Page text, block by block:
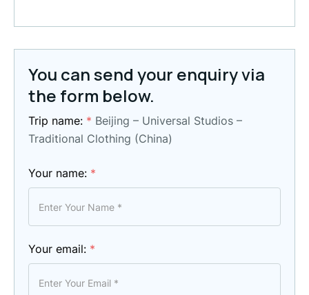
You can send your enquiry via
the form below.
Trip name: * Beijing – Universal Studios –
Traditional Clothing (China)
Your name: *
Your email: *